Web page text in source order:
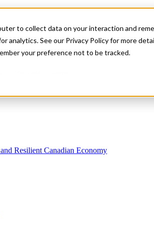
to collect data on your interaction and
analytics. See our Privacy Policy for more
your preference not to be tracked.
Resilient Canadian Economy